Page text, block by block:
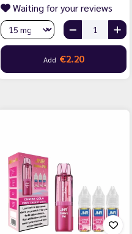
Waiting for your reviews
Add €2.20